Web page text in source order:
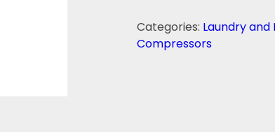
Categories: Laundry and
Compressors